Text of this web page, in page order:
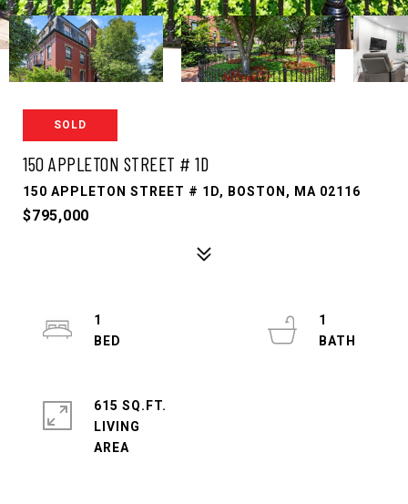
SOLD
150 APPLETON STREET # 1D
150 APPLETON STREET # 1D, BOSTON, MA 02116
$795,000
1
1
615 SQ.FT.
LIVING